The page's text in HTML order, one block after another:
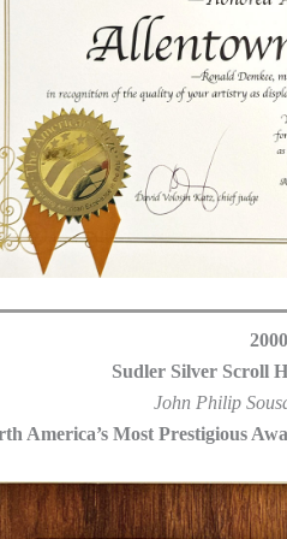
2000
Sudler Silver Scroll
John Philip
America’s Most Prestigious